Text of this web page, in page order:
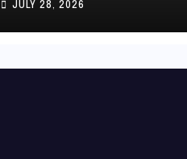
Difference?
(Complete 2026
JULY 28, 2026